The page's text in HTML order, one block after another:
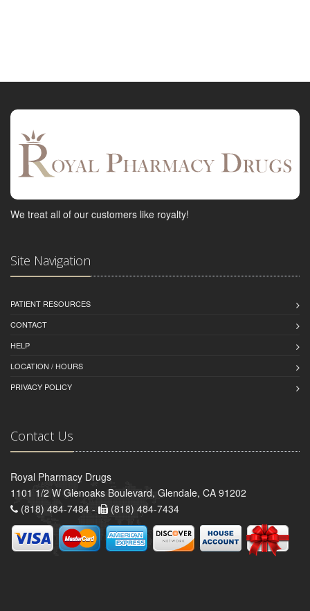
We treat all of our customers like royalty!
Site Navigation
PATIENT RESOURCES
CONTACT
HELP
LOCATION / HOURS
PRIVACY POLICY
Contact Us
Royal Pharmacy Drugs
1101 1/2 W Glenoaks Boulevard, Glendale, CA 91202
(818) 484-7484 -
(818) 484-7434